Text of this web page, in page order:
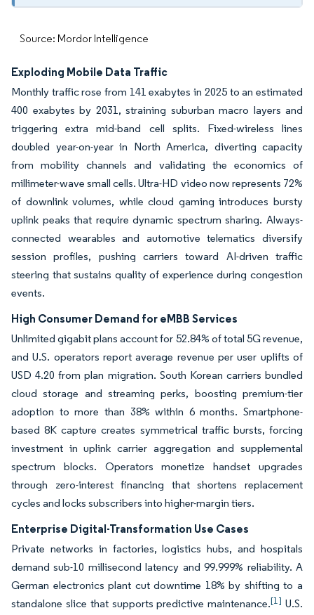
Source: Mordor Intelligence
Exploding Mobile Data Traffic
Monthly traffic rose from 141 exabytes in 2025 to an estimated
400 exabytes by 2031, straining suburban macro layers and
triggering extra mid-band cell splits. Fixed-wireless lines
doubled year-on-year in North America, diverting capacity
from mobility channels and validating the economics of
millimeter-wave small cells. Ultra-HD video now represents 72%
of downlink volumes, while cloud gaming introduces bursty
uplink peaks that require dynamic spectrum sharing. Always-
connected wearables and automotive telematics diversify
session profiles, pushing carriers toward AI-driven traffic
steering that sustains quality of experience during congestion
events.
High Consumer Demand for eMBB Services
Unlimited gigabit plans account for 52.84% of total 5G revenue,
and U.S. operators report average revenue per user uplifts of
USD 4.20 from plan migration. South Korean carriers bundled
cloud storage and streaming perks, boosting premium-tier
adoption to more than 38% within 6 months. Smartphone-
based 8K capture creates symmetrical traffic bursts, forcing
investment in uplink carrier aggregation and supplemental
spectrum blocks. Operators monetize handset upgrades
through zero-interest financing that shortens replacement
cycles and locks subscribers into higher-margin tiers.
Enterprise Digital-Transformation Use Cases
Private networks in factories, logistics hubs, and hospitals
demand sub-10 millisecond latency and 99.999% reliability. A
German electronics plant cut downtime 18% by shifting to a
standalone slice that supports predictive maintenance.[1] U.S.